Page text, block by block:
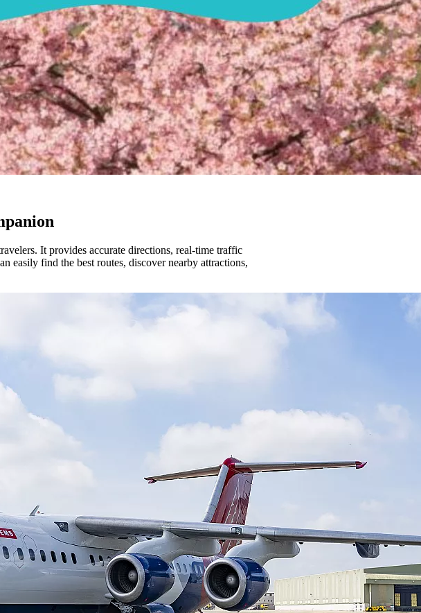
It provides accurate directions, real-time traffic
easily find the best routes, discover nearby attractions,